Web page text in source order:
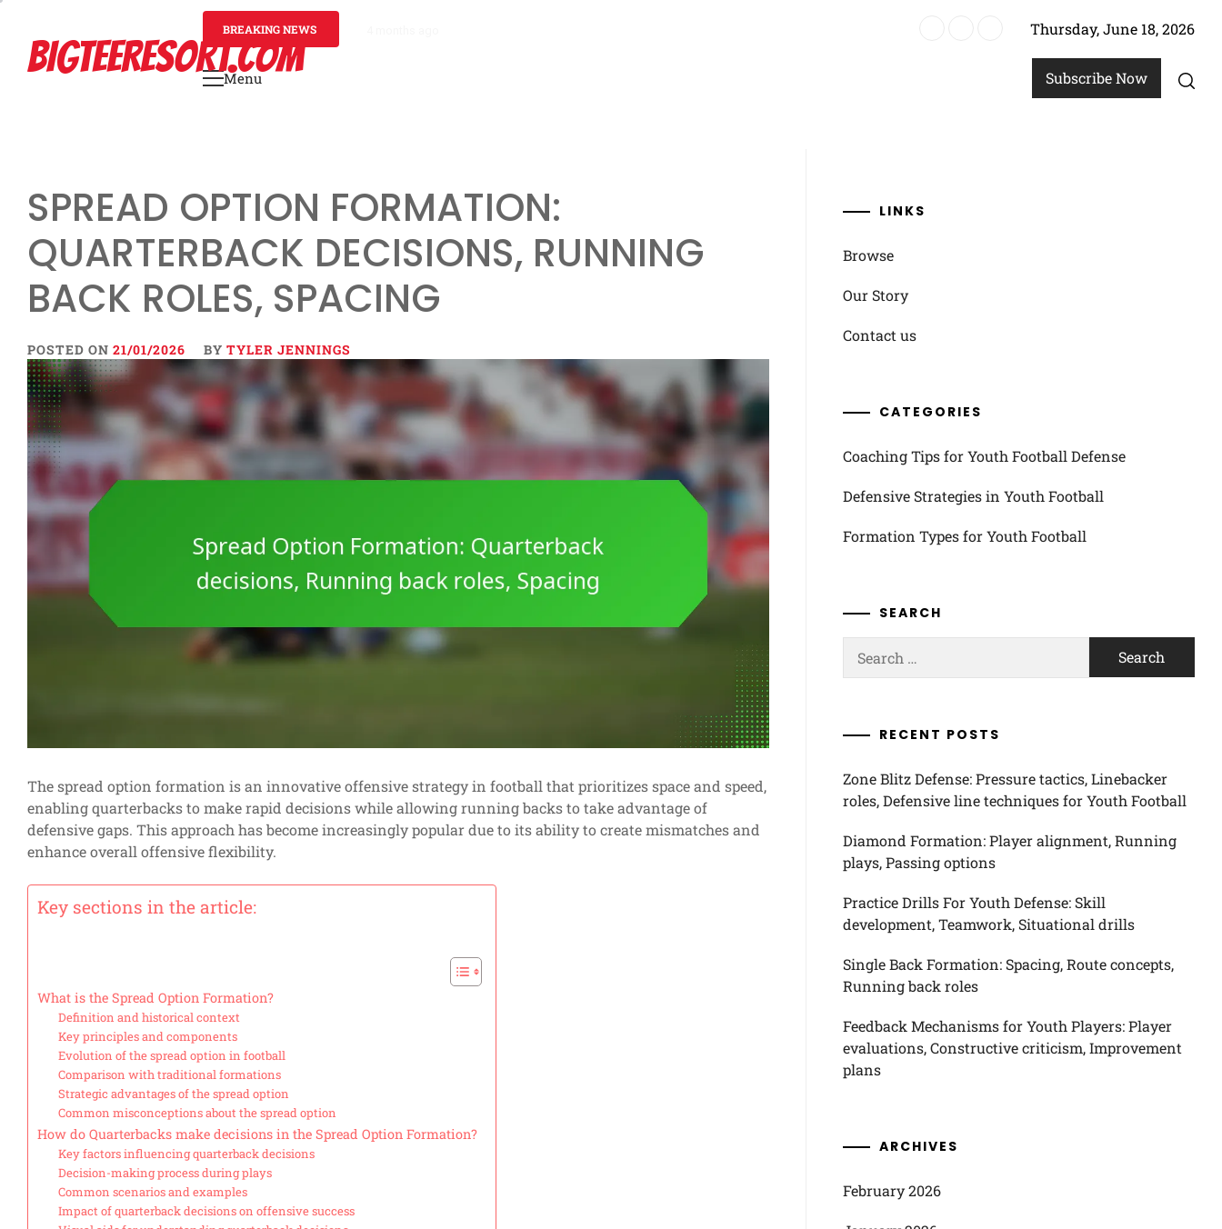
contentBIGTEERESORT.COM
BREAKING NEWS Thursday, June 18, 2026
Primary
Menu Subscribe Now
SPREAD OPTION FORMATION:
QUARTERBACK DECISIONS, RUNNING
BACK ROLES, SPACING
POSTED ON 21/01/2026 BY TYLER JENNINGS
The spread option formation is an innovative offensive strategy in football that prioritizes space and speed,
enabling quarterbacks to make rapid decisions while allowing running backs to take advantage of
defensive gaps. This approach has become increasingly popular due to its ability to create mismatches and
enhance overall offensive flexibility.
Key sections in the article:
What is the Spread Option Formation?
Definition and historical context
Key principles and components
Evolution of the spread option in football
Comparison with traditional formations
Strategic advantages of the spread option
Common misconceptions about the spread option
How do Quarterbacks make decisions in the Spread Option Formation?
Key factors influencing quarterback decisions
Decision-making process during plays
Common scenarios and examples
Impact of quarterback decisions on offensive success
LINKS
Browse
Our Story
Contact us
CATEGORIES
Coaching Tips for Youth Football Defense
Defensive Strategies in Youth Football
Formation Types for Youth Football
SEARCH
for:
RECENT POSTS
Zone Blitz Defense: Pressure tactics, Linebacker
roles, Defensive line techniques for Youth Football
Diamond Formation: Player alignment, Running
plays, Passing options
Practice Drills For Youth Defense: Skill
development, Teamwork, Situational drills
Single Back Formation: Spacing, Route concepts,
Running back roles
Feedback Mechanisms for Youth Players: Player
evaluations, Constructive criticism, Improvement
plans
ARCHIVES
February 2026